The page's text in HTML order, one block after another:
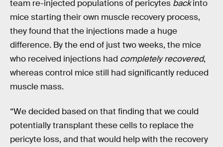
team re-injected populations of pericytes backinto
mice starting their own muscle recovery process,
they found that the injections made a huge
difference. By the end of just two weeks, the mice
who received injections had completely recovered,
whereas control mice still had significantly reduced
muscle mass.
“We decided based on that finding that we could
potentially transplant these cells to replace the
pericyte loss, and that would help with the recovery